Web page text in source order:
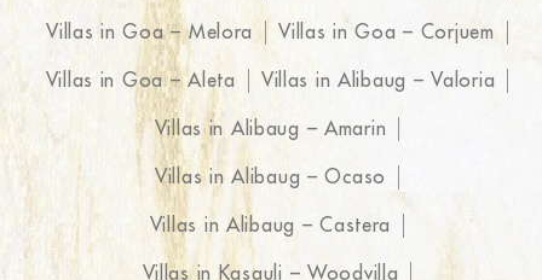
Villas in Goa – Melora Villas in Goa – Corjuem
Villas in Goa – Aleta Villas in Alibaug – Valoria
Villas in Alibaug – Amarin
Villas in Alibaug – Ocaso
Villas in Alibaug – Castera
Villas in Kasauli – Woodvilla